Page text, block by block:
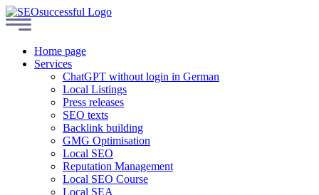
Home page
Services
ChatGPT without login in German
Local Listings
Press releases
SEO texts
Backlink building
GMG Optimisation
Local SEO
Reputation Management
Local SEO Course
Local SEA